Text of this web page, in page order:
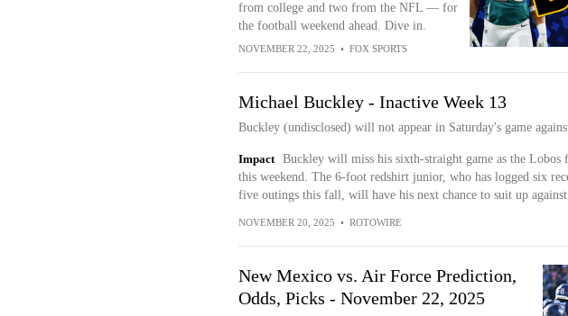
from college and two from the NFL — for
the football weekend ahead. Dive in.
NOVEMBER 22, 2025 • FOX SPORTS
Michael Buckley - Inactive Week 13
Buckley (undisclosed) will not appear in Saturday's game
Impact
Buckley will miss his sixth-straight game as the Lobos
this weekend. The 6-foot redshirt junior, who has logged six
five outings this fall, will have his next chance to suit up
NOVEMBER 20, 2025 • ROTOWIRE
New Mexico vs. Air Force Prediction,
Odds, Picks - November 22, 2025